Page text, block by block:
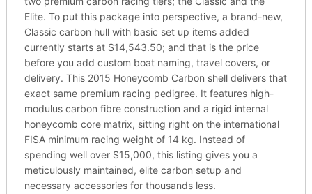
Elite. To put this package into perspective, a brand-new,
Classic carbon hull with basic set up items added
currently starts at $14,543.50; and that is the price
before you add custom boat naming, travel covers, or
delivery. This 2015 Honeycomb Carbon shell delivers that
exact same premium racing pedigree. It features high-
modulus carbon fibre construction and a rigid internal
honeycomb core matrix, sitting right on the international
FISA minimum racing weight of 14 kg. Instead of
spending well over $15,000, this listing gives you a
meticulously maintained, elite carbon setup and
necessary accessories for thousands less.